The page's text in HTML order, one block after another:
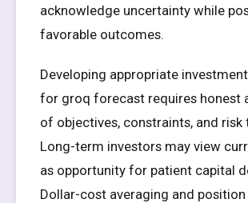
acknowledge uncertainty while
favorable outcomes.
Developing appropriate
for groq forecast requires honest
of objectives, constraints, and risk
Long-term investors may view
as opportunity for patient capital
Dollar-cost averaging and